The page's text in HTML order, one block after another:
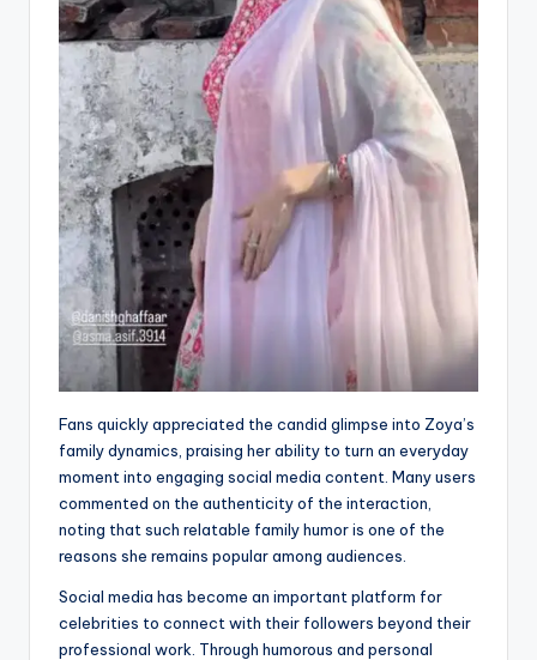
Fans quickly appreciated the candid glimpse into Zoya’s
family dynamics, praising her ability to turn an everyday
moment into engaging social media content. Many users
commented on the authenticity of the interaction,
noting that such relatable family humor is one of the
reasons she remains popular among audiences.
Social media has become an important platform for
celebrities to connect with their followers beyond their
professional work. Through humorous and personal